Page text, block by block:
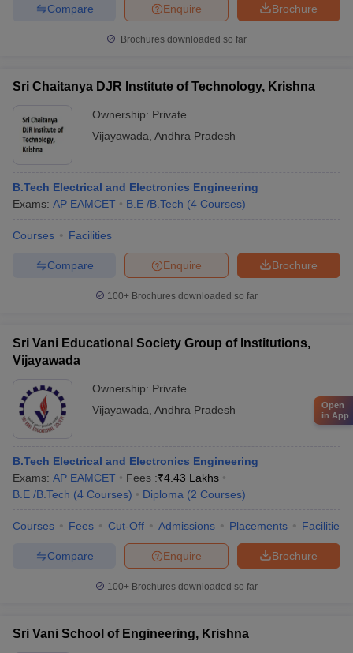
Brochure
Enquire
Compare
Brochures downloaded so far
Sri Chaitanya DJR Institute of Technology, Krishna
Ownership: Private
Vijayawada Andhra Pradesh
B.Tech Electrical and Electronics Engineering
Exams: AP EAMCET B.E /B.Tech (4 Courses)
Courses Facilities
Brochure
Enquire
Compare
100+ Brochures downloaded so far
Sri Vani Educational Society Group of Institutions,
Vijayawada
Ownership: Private
Vijayawada Andhra Pradesh
B.Tech Electrical and Electronics Engineering
Exams: AP EAMCET Fees :₹4.43 Lakhs
B.E /B.Tech (4 Courses) Diploma (2 Courses)
Courses Fees Cut-Off Admissions Placements Facilities
Brochure
Enquire
Compare
100+ Brochures downloaded so far
Sri Vani School of Engineering, Krishna
Open
in App